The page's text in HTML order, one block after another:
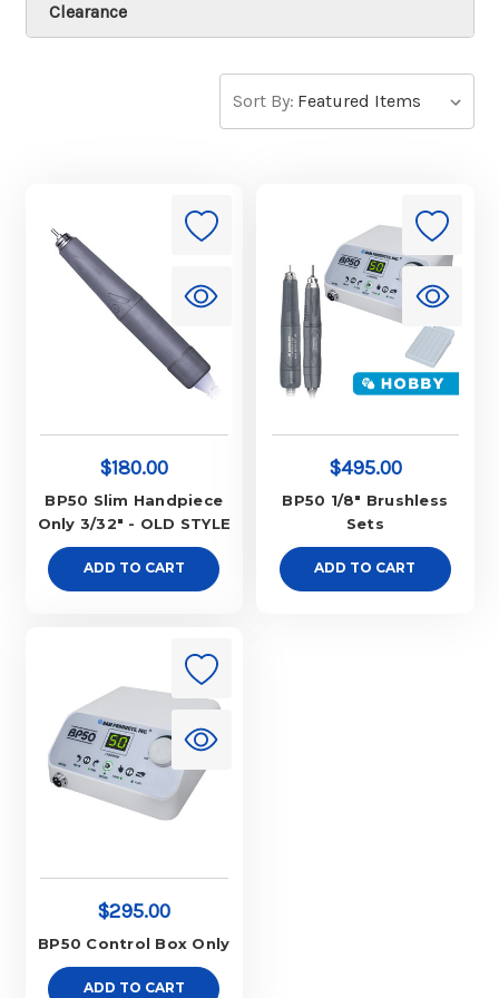
Clearance
Sort By:
$180.00
BP50 Slim Handpiece
Only 3/32" - OLD STYLE
ADD TO CART
$495.00
BP50 1/8" Brushless
Sets
ADD TO CART
$295.00
BP50 Control Box Only
ADD TO CART